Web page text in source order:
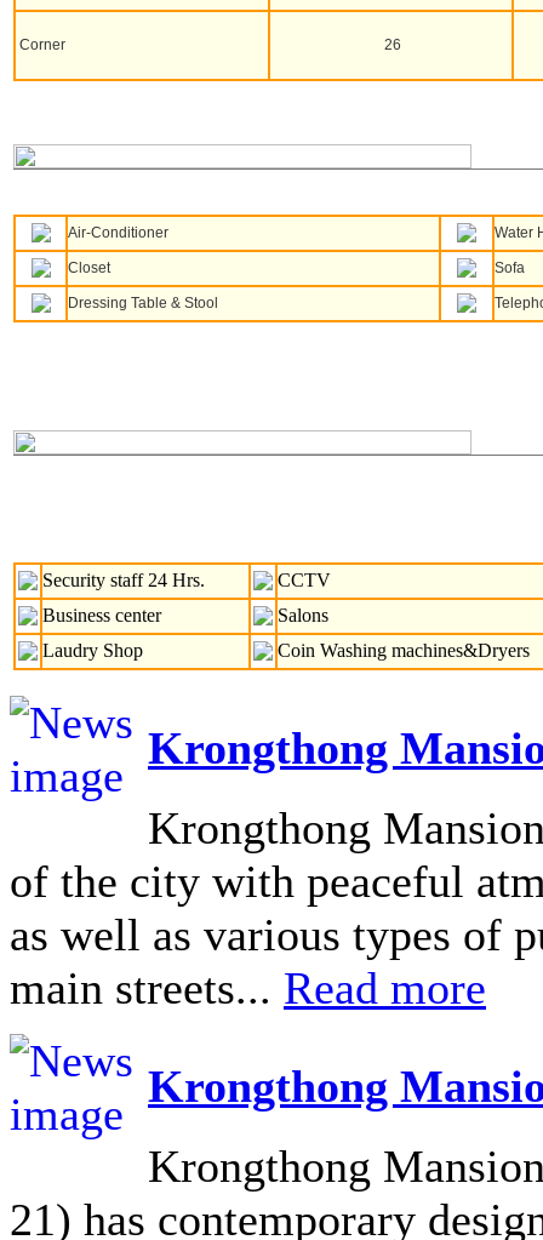
Corner 26
Air-Conditioner Water
Closet Sofa
Dressing Table & Stool
Security staff 24 Hrs.
CCTV
Business center
Salons
Laudry Shop
Coin Washing machines&Dryers
Krongthong
Krongthong
of the city with peaceful
as well as various types of
main streets... Read more
Krongthong
Krongthong
21) has contemporary